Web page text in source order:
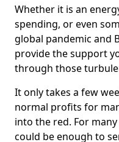
Whether it is an
spending, or even
global pandemic and
provide the support
through those
It only takes a few
normal profits for
into the red. For
could be enough to